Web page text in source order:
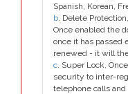
Spanish, Korean,
b. Delete
Once enabled the
once it has passed
renewed - it will
c. Super Lock,
security to inter-
telephone calls